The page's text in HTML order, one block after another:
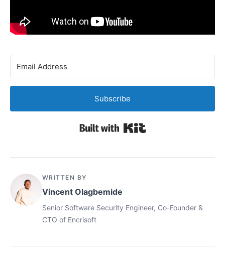
Subscribe
Built with Kit
WRITTEN BY
Vincent Olagbemide
Senior Software Security Engineer, Co-Founder &
CTO of Encrisoft